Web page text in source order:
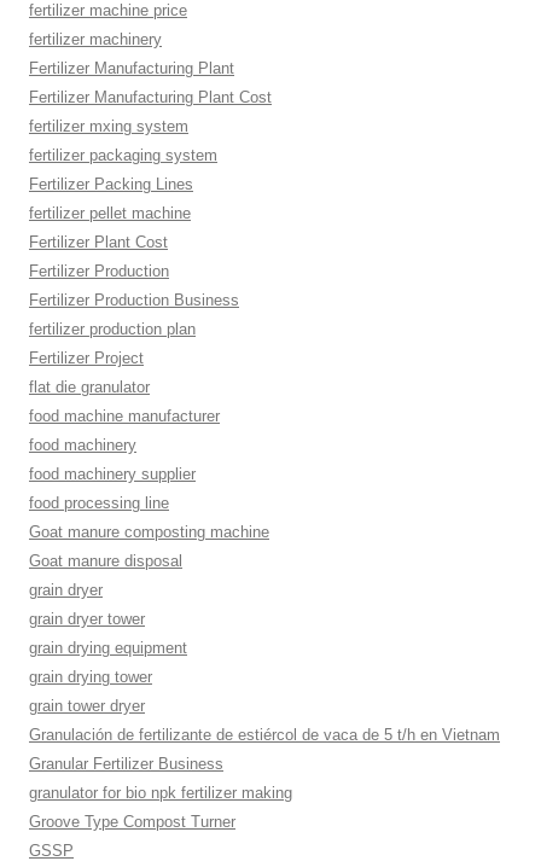
fertilizer machine price
fertilizer machinery
Fertilizer Manufacturing Plant
Fertilizer Manufacturing Plant Cost
fertilizer mxing system
fertilizer packaging system
Fertilizer Packing Lines
fertilizer pellet machine
Fertilizer Plant Cost
Fertilizer Production
Fertilizer Production Business
fertilizer production plan
Fertilizer Project
flat die granulator
food machine manufacturer
food machinery
food machinery supplier
food processing line
Goat manure composting machine
Goat manure disposal
grain dryer
grain dryer tower
grain drying equipment
grain drying tower
grain tower dryer
Granulación de fertilizante de estiércol de vaca de 5 t/h en Vietnam
Granular Fertilizer Business
granulator for bio npk fertilizer making
Groove Type Compost Turner
GSSP